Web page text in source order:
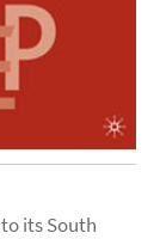
its South